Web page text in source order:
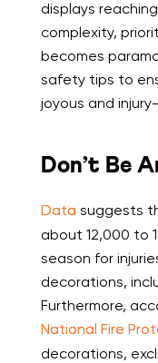
displays
complexity,
becomes
safety tips to
joyous and
Don’t Be
Data suggests
about 12,000 to
season for
decorations,
Furthermore,
National Fire
decorations,